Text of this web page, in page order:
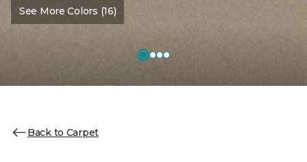
See More Colors (16)
Back to Carpet